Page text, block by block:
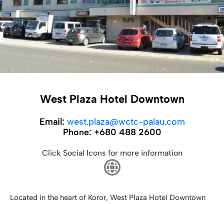
West Plaza Hotel Downtown
Email: west.plaza@wctc-palau.com
Phone: +680 488 2600
Click Social Icons for more information
Located in the heart of Koror, West Plaza Hotel Downtown